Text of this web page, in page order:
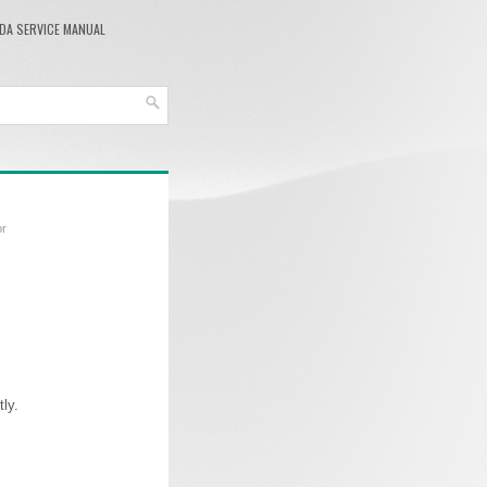
SERVICE MANUAL